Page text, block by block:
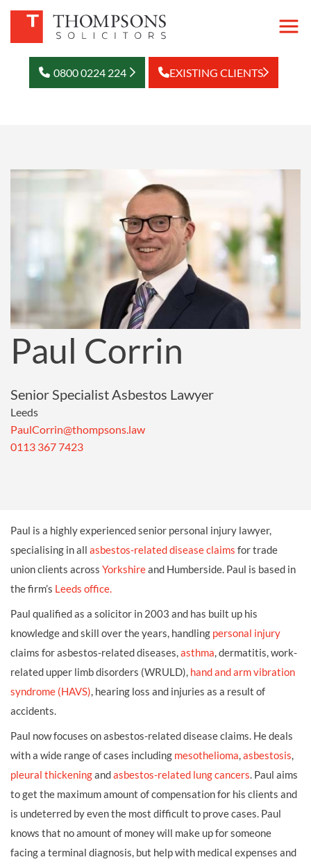
0800 0224 224 EXISTING CLIENTS
Paul Corrin
Senior Specialist Asbestos Lawyer
Leeds
PaulCorrin@thompsons.law
0113 367 7423
Paul is a highly experienced senior personal injury lawyer,
specialising in all asbestos-related disease claims for trade
union clients across Yorkshireand Humberside. Paul is based in
the firm’s Leeds office.
Paul qualified as a solicitor in 2003 and has built up his
knowledge and skill over the years, handling personal injury
claims for asbestos-related diseases,asthma, dermatitis, work-
related upper limb disorders (WRULD), hand and arm vibration
syndrome (HAVS), hearing loss and injuries as a result of
accidents.
Paul now focuses on asbestos-related disease claims. He deals
with a wide range of cases including mesothelioma,asbestosis,
pleural thickeningandasbestos-related lung cancers. Paul aims
to get the maximum amount of compensation for his clients and
is undeterred by even the most difficult to prove cases. Paul
knows that no amount of money will make up for someone
facing a terminal diagnosis, but help with medical expenses and